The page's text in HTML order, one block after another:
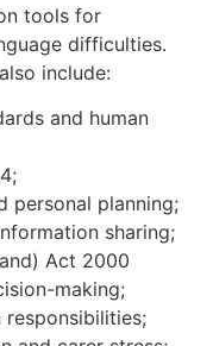
tools for
difficulties.
include:
and human
personal planning;
sharing;
Act 2000
making;